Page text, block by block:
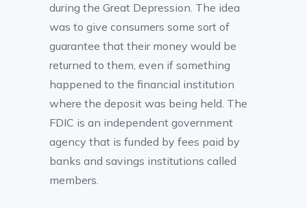
during the Great Depression. The idea
was to give consumers some sort of
guarantee that their money would be
returned to them, even if something
happened to the financial institution
where the deposit was being held. The
FDIC is an independent government
agency that is funded by fees paid by
banks and savings institutions called
members.